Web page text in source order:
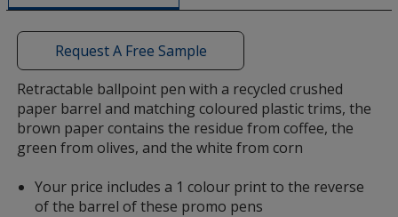
a
window
with
additional
information
Request A Free Sample
Retractable ballpoint pen with a recycled crushed
paper barrel and matching coloured plastic trims, the
brown paper contains the residue from coffee, the
green from olives, and the white from corn
Your price includes a 1 colour print to the reverse
of the barrel of these promo pens